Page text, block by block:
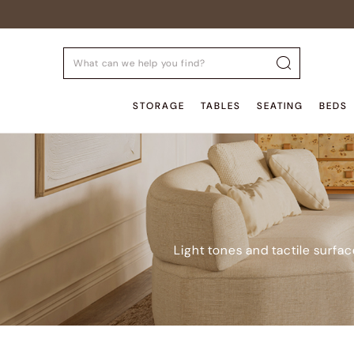
STORAGE TABLES SEATING BEDS
Light tones and tactile